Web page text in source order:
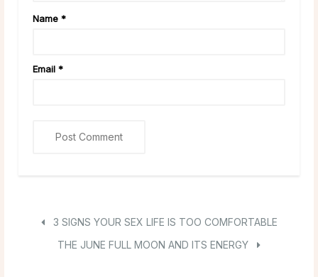
Name *
Email *
3 SIGNS YOUR SEX LIFE IS TOO COMFORTABLE
THE JUNE FULL MOON AND ITS ENERGY